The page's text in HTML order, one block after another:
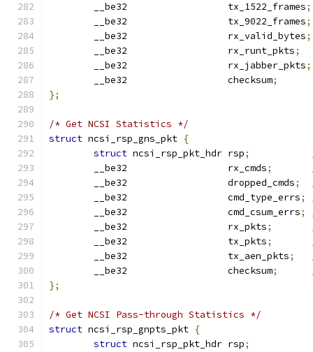
	__be32                  tx_1522_frames
;
	__be32                  tx_9022_frames
;
	__be32                  rx_valid_bytes
;
	__be32                  rx_runt_pkts
;
	__be32                  rx_jabber_pkts
;
	__be32                  checksum
;
};
/* Get NCSI Statistics */
struct ncsi_rsp_gns_pkt {
struct ncsi_rsp_pkt_hdr rsp;
	__be32                  rx_cmds
;
	__be32                  dropped_cmds
;
	__be32                  cmd_type_errs
;
	__be32                  cmd_csum_errs
;
	__be32                  rx_pkts
;
	__be32                  tx_pkts
;
	__be32                  tx_aen_pkts
;
	__be32                  checksum
;
};
/* Get NCSI Pass-through Statistics */
struct ncsi_rsp_gnpts_pkt {
struct ncsi_rsp_pkt_hdr rsp;